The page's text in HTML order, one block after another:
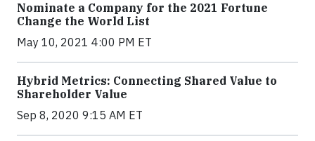
Nominate a Company for the 2021 Fortune
Change the World List
May 10, 2021 4:00 PM ET
Hybrid Metrics: Connecting Shared Value to
Shareholder Value
Sep 8, 2020 9:15 AM ET